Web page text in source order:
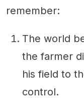
remember:
The world
the farmer
his field to
control.